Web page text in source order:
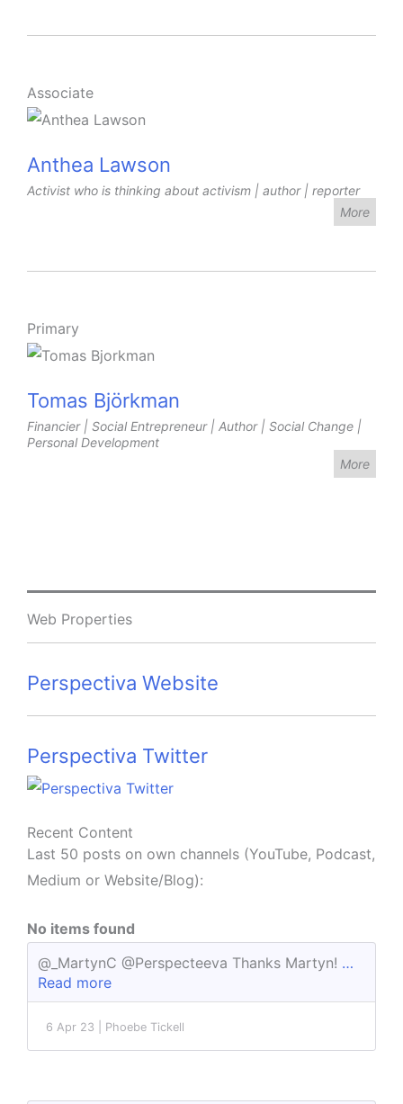
Associate
Anthea Lawson
Activist who is thinking about activism | author | reporter
More
Primary
Tomas Björkman
Financier | Social Entrepreneur | Author | Social Change |
Personal Development
More
Web Properties
Perspectiva Website
Perspectiva Twitter
Recent Content
Last 50 posts on own channels (YouTube, Podcast,
Medium or Website/Blog):
No items found
@_MartynC @Perspecteeva Thanks Martyn! …
Read more
6 Apr 23 | Phoebe Tickell